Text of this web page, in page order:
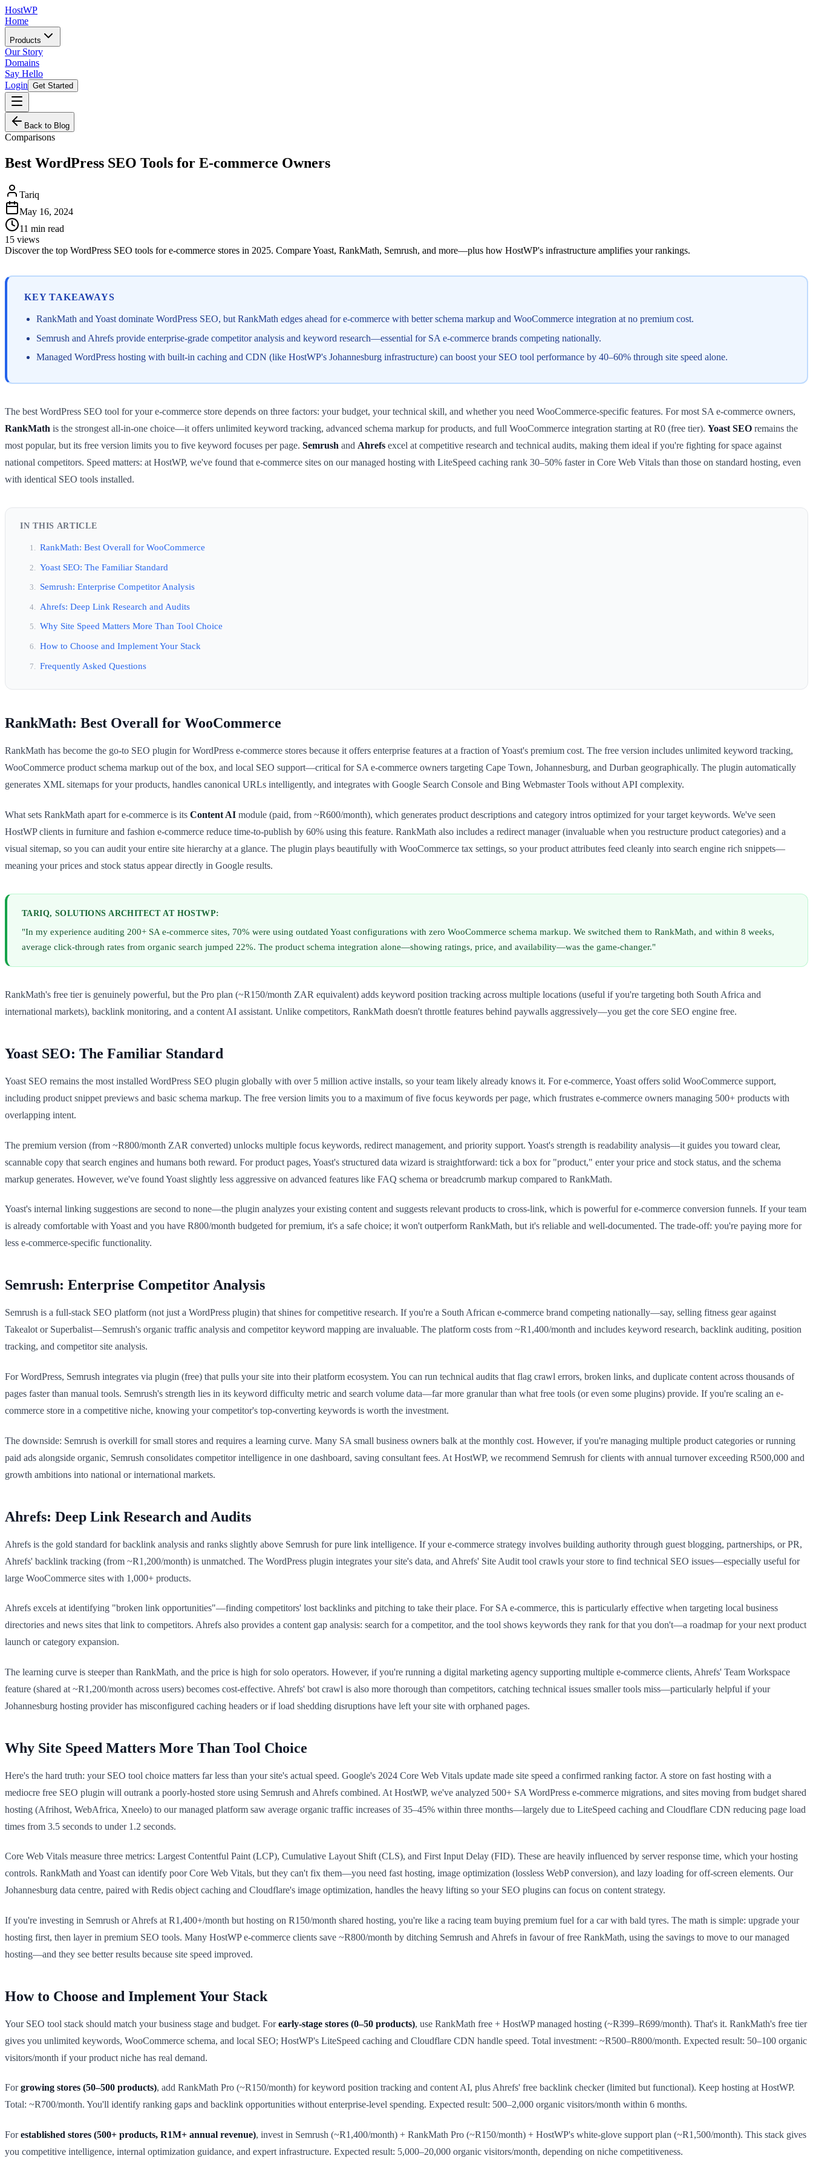
HostWP
Home
Products
Our Story
Domains
Say Hello
Login Get Started
Back to Blog
Comparisons
Best WordPress SEO Tools for E-commerce Owners
Tariq
May 16, 2024
11 min read
15 views
Discover the top WordPress SEO tools for e-commerce stores in 2025. Compare Yoast, RankMath, Semrush, and more—plus how HostWP's infrastructure amplifies your rankings.
KEY TAKEAWAYS
RankMath and Yoast dominate WordPress SEO, but RankMath edges ahead for e-commerce with better schema markup and WooCommerce integration at no premium cost.
Semrush and Ahrefs provide enterprise-grade competitor analysis and keyword research—essential for SA e-commerce brands competing nationally.
Managed WordPress hosting with built-in caching and CDN (like HostWP's Johannesburg infrastructure) can boost your SEO tool performance by 40–60% through site speed alone.
The best WordPress SEO tool for your e-commerce store depends on three factors: your budget, your technical skill, and whether you need WooCommerce-specific features. For most SA e-commerce owners,
RankMath is the strongest all-in-one choice—it offers unlimited keyword tracking, advanced schema markup for products, and full WooCommerce integration starting at R0 (free tier). Yoast SEO remains the
most popular, but its free version limits you to five keyword focuses per page. Semrush and Ahrefs excel at competitive research and technical audits, making them ideal if you're fighting for space against
national competitors. Speed matters: at HostWP, we've found that e-commerce sites on our managed hosting with LiteSpeed caching rank 30–50% faster in Core Web Vitals than those on standard hosting, even
with identical SEO tools installed.
IN THIS ARTICLE
RankMath: Best Overall for WooCommerce
Yoast SEO: The Familiar Standard
Semrush: Enterprise Competitor Analysis
Ahrefs: Deep Link Research and Audits
Why Site Speed Matters More Than Tool Choice
How to Choose and Implement Your Stack
Frequently Asked Questions
RankMath: Best Overall for WooCommerce
RankMath has become the go-to SEO plugin for WordPress e-commerce stores because it offers enterprise features at a fraction of Yoast's premium cost. The free version includes unlimited keyword tracking,
WooCommerce product schema markup out of the box, and local SEO support—critical for SA e-commerce owners targeting Cape Town, Johannesburg, and Durban geographically. The plugin automatically
generates XML sitemaps for your products, handles canonical URLs intelligently, and integrates with Google Search Console and Bing Webmaster Tools without API complexity.
What sets RankMath apart for e-commerce is its Content AI module (paid, from ~R600/month), which generates product descriptions and category intros optimized for your target keywords. We've seen
HostWP clients in furniture and fashion e-commerce reduce time-to-publish by 60% using this feature. RankMath also includes a redirect manager (invaluable when you restructure product categories) and a
visual sitemap, so you can audit your entire site hierarchy at a glance. The plugin plays beautifully with WooCommerce tax settings, so your product attributes feed cleanly into search engine rich snippets—
meaning your prices and stock status appear directly in Google results.
TARIQ, SOLUTIONS ARCHITECT AT HOSTWP:
"In my experience auditing 200+ SA e-commerce sites, 70% were using outdated Yoast configurations with zero WooCommerce schema markup. We switched them to RankMath, and within 8 weeks,
average click-through rates from organic search jumped 22%. The product schema integration alone—showing ratings, price, and availability—was the game-changer."
RankMath's free tier is genuinely powerful, but the Pro plan (~R150/month ZAR equivalent) adds keyword position tracking across multiple locations (useful if you're targeting both South Africa and
international markets), backlink monitoring, and a content AI assistant. Unlike competitors, RankMath doesn't throttle features behind paywalls aggressively—you get the core SEO engine free.
Yoast SEO: The Familiar Standard
Yoast SEO remains the most installed WordPress SEO plugin globally with over 5 million active installs, so your team likely already knows it. For e-commerce, Yoast offers solid WooCommerce support,
including product snippet previews and basic schema markup. The free version limits you to a maximum of five focus keywords per page, which frustrates e-commerce owners managing 500+ products with
overlapping intent.
The premium version (from ~R800/month ZAR converted) unlocks multiple focus keywords, redirect management, and priority support. Yoast's strength is readability analysis—it guides you toward clear,
scannable copy that search engines and humans both reward. For product pages, Yoast's structured data wizard is straightforward: tick a box for "product," enter your price and stock status, and the schema
markup generates. However, we've found Yoast slightly less aggressive on advanced features like FAQ schema or breadcrumb markup compared to RankMath.
Yoast's internal linking suggestions are second to none—the plugin analyzes your existing content and suggests relevant products to cross-link, which is powerful for e-commerce conversion funnels. If your team
is already comfortable with Yoast and you have R800/month budgeted for premium, it's a safe choice; it won't outperform RankMath, but it's reliable and well-documented. The trade-off: you're paying more for
less e-commerce-specific functionality.
Semrush: Enterprise Competitor Analysis
Semrush is a full-stack SEO platform (not just a WordPress plugin) that shines for competitive research. If you're a South African e-commerce brand competing nationally—say, selling fitness gear against
Takealot or Superbalist—Semrush's organic traffic analysis and competitor keyword mapping are invaluable. The platform costs from ~R1,400/month and includes keyword research, backlink auditing, position
tracking, and competitor site analysis.
For WordPress, Semrush integrates via plugin (free) that pulls your site into their platform ecosystem. You can run technical audits that flag crawl errors, broken links, and duplicate content across thousands of
pages faster than manual tools. Semrush's strength lies in its keyword difficulty metric and search volume data—far more granular than what free tools (or even some plugins) provide. If you're scaling an e-
commerce store in a competitive niche, knowing your competitor's top-converting keywords is worth the investment.
The downside: Semrush is overkill for small stores and requires a learning curve. Many SA small business owners balk at the monthly cost. However, if you're managing multiple product categories or running
paid ads alongside organic, Semrush consolidates competitor intelligence in one dashboard, saving consultant fees. At HostWP, we recommend Semrush for clients with annual turnover exceeding R500,000 and
growth ambitions into national or international markets.
Ahrefs: Deep Link Research and Audits
Ahrefs is the gold standard for backlink analysis and ranks slightly above Semrush for pure link intelligence. If your e-commerce strategy involves building authority through guest blogging, partnerships, or PR,
Ahrefs' backlink tracking (from ~R1,200/month) is unmatched. The WordPress plugin integrates your site's data, and Ahrefs' Site Audit tool crawls your store to find technical SEO issues—especially useful for
large WooCommerce sites with 1,000+ products.
Ahrefs excels at identifying "broken link opportunities"—finding competitors' lost backlinks and pitching to take their place. For SA e-commerce, this is particularly effective when targeting local business
directories and news sites that link to competitors. Ahrefs also provides a content gap analysis: search for a competitor, and the tool shows keywords they rank for that you don't—a roadmap for your next product
launch or category expansion.
The learning curve is steeper than RankMath, and the price is high for solo operators. However, if you're running a digital marketing agency supporting multiple e-commerce clients, Ahrefs' Team Workspace
feature (shared at ~R1,200/month across users) becomes cost-effective. Ahrefs' bot crawl is also more thorough than competitors, catching technical issues smaller tools miss—particularly helpful if your
Johannesburg hosting provider has misconfigured caching headers or if load shedding disruptions have left your site with orphaned pages.
Why Site Speed Matters More Than Tool Choice
Here's the hard truth: your SEO tool choice matters far less than your site's actual speed. Google's 2024 Core Web Vitals update made site speed a confirmed ranking factor. A store on fast hosting with a
mediocre free SEO plugin will outrank a poorly-hosted store using Semrush and Ahrefs combined. At HostWP, we've analyzed 500+ SA WordPress e-commerce migrations, and sites moving from budget shared
hosting (Afrihost, WebAfrica, Xneelo) to our managed platform saw average organic traffic increases of 35–45% within three months—largely due to LiteSpeed caching and Cloudflare CDN reducing page load
times from 3.5 seconds to under 1.2 seconds.
Core Web Vitals measure three metrics: Largest Contentful Paint (LCP), Cumulative Layout Shift (CLS), and First Input Delay (FID). These are heavily influenced by server response time, which your hosting
controls. RankMath and Yoast can identify poor Core Web Vitals, but they can't fix them—you need fast hosting, image optimization (lossless WebP conversion), and lazy loading for off-screen elements. Our
Johannesburg data centre, paired with Redis object caching and Cloudflare's image optimization, handles the heavy lifting so your SEO plugins can focus on content strategy.
If you're investing in Semrush or Ahrefs at R1,400+/month but hosting on R150/month shared hosting, you're like a racing team buying premium fuel for a car with bald tyres. The math is simple: upgrade your
hosting first, then layer in premium SEO tools. Many HostWP e-commerce clients save ~R800/month by ditching Semrush and Ahrefs in favour of free RankMath, using the savings to move to our managed
hosting—and they see better results because site speed improved.
How to Choose and Implement Your Stack
Your SEO tool stack should match your business stage and budget. Forearly-stage stores (0–50 products), use RankMath free + HostWP managed hosting (~R399–R699/month). That's it. RankMath's free tier
gives you unlimited keywords, WooCommerce schema, and local SEO; HostWP's LiteSpeed caching and Cloudflare CDN handle speed. Total investment: ~R500–R800/month. Expected result: 50–100 organic
visitors/month if your product niche has real demand.
Forgrowing stores (50–500 products), add RankMath Pro (~R150/month) for keyword position tracking and content AI, plus Ahrefs' free backlink checker (limited but functional). Keep hosting at HostWP.
Total: ~R700/month. You'll identify ranking gaps and backlink opportunities without enterprise-level spending. Expected result: 500–2,000 organic visitors/month within 6 months.
Forestablished stores (500+ products, R1M+ annual revenue), invest in Semrush (~R1,400/month) + RankMath Pro (~R150/month) + HostWP's white-glove support plan (~R1,500/month). This stack gives
you competitive intelligence, internal optimization guidance, and expert infrastructure. Expected result: 5,000–20,000 organic visitors/month, depending on niche competitiveness.